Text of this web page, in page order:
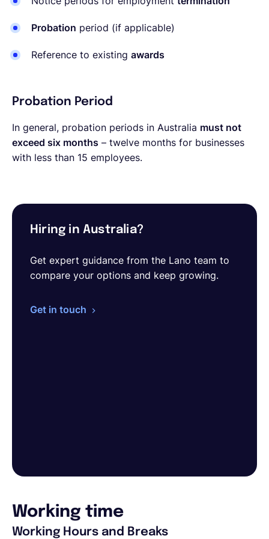
Probation period (if applicable)
Reference to existing awards
Probation Period
In general, probation periods in Australia must not
exceed six months – twelve months for businesses
with less than 15 employees.
Hiring in Australia?
Get expert guidance from the Lano team to
compare your options and keep growing.
Get in touch
Working time
Working Hours and Breaks